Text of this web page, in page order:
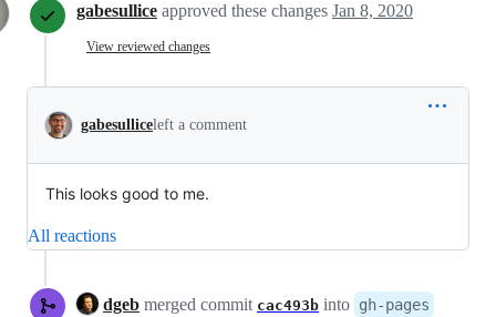
gabesullice approved these changes Jan 8, 2020
View reviewed changes
gabesulliceleft a comment
This looks good to me.
All reactions
dgeb merged commit cac493b into gh-pages